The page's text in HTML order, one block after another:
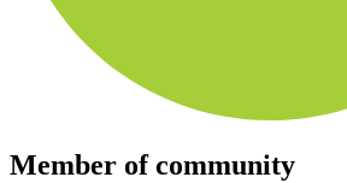
Member of community